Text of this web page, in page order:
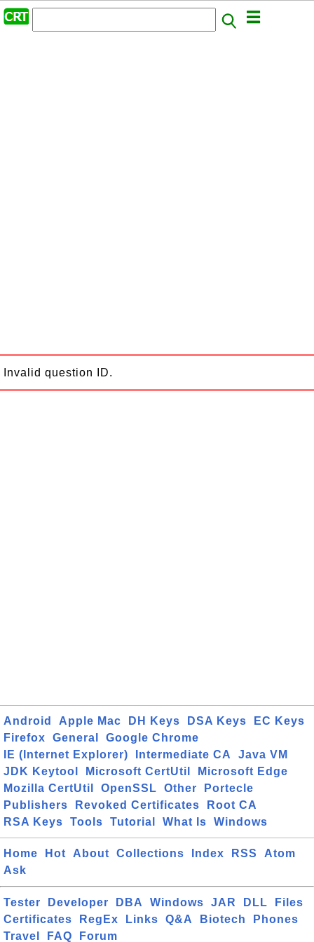
Invalid question ID.
Android Apple Mac DH Keys DSA Keys
EC Keys
Firefox
General
Google Chrome
IE (Internet Explorer)
Intermediate CA
Java VM
JDK Keytool
Microsoft CertUtil
Microsoft Edge
Mozilla CertUtil
OpenSSL Other
Portecle
Publishers
Revoked Certificates
Root CA
RSA Keys
Tools Tutorial What Is Windows
Home Hot About Collections Index RSS
Atom
Ask
Tester Developer DBA Windows JAR DLL
Files
Certificates
RegEx Links Q&A Biotech
Phones
Travel
FAQ Forum